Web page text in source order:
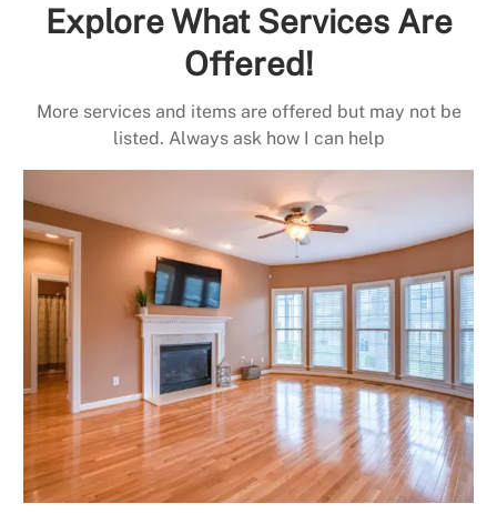
Explore What Services Are
Offered!
More services and items are offered but may not be
listed. Always ask how I can help